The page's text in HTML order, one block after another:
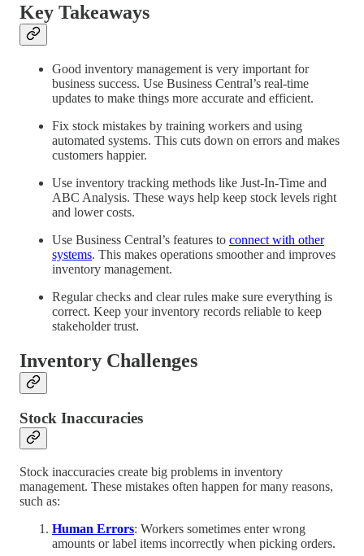
Key Takeaways
Good inventory management is very important for
business success. Use Business Central’s real-time
updates to make things more accurate and efficient.
Fix stock mistakes by training workers and using
automated systems. This cuts down on errors and makes
customers happier.
Use inventory tracking methods like Just-In-Time and
ABC Analysis. These ways help keep stock levels right
and lower costs.
Use Business Central’s features to connect with other
systems. This makes operations smoother and improves
inventory management.
Regular checks and clear rules make sure everything is
correct. Keep your inventory records reliable to keep
stakeholder trust.
Inventory Challenges
Stock Inaccuracies
Stock inaccuracies create big problems in inventory
management. These mistakes often happen for many reasons,
such as:
Human Errors: Workers sometimes enter wrong
amounts or label items incorrectly when picking orders.